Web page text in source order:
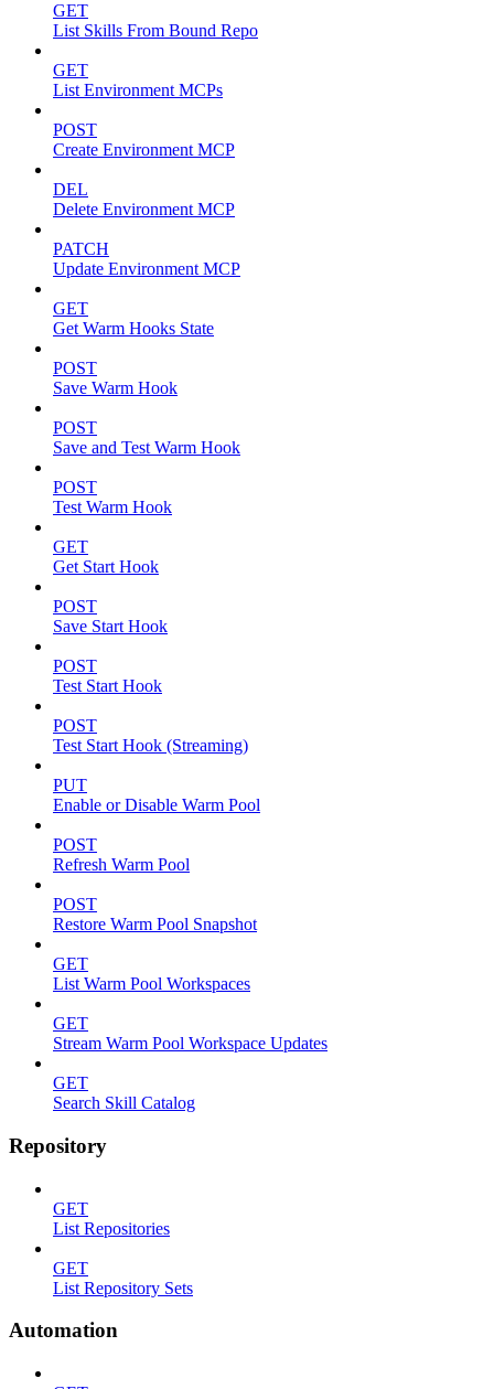
GET
List Skills From Bound Repo
GET
List Environment MCPs
POST
Create Environment MCP
DEL
Delete Environment MCP
PATCH
Update Environment MCP
GET
Get Warm Hooks State
POST
Save Warm Hook
POST
Save and Test Warm Hook
POST
Test Warm Hook
GET
Get Start Hook
POST
Save Start Hook
POST
Test Start Hook
POST
Test Start Hook (Streaming)
PUT
Enable or Disable Warm Pool
POST
Refresh Warm Pool
POST
Restore Warm Pool Snapshot
GET
List Warm Pool Workspaces
GET
Stream Warm Pool Workspace Updates
GET
Search Skill Catalog
Repository
GET
List Repositories
GET
List Repository Sets
Automation